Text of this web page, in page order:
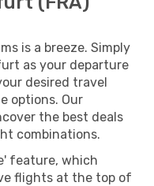
is a breeze. Simply
as your departure
desired travel
options. Our
the best deals
combinations.
feature, which
flights at the top of